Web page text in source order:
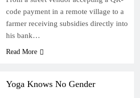
code payment in a remote village to a
farmer receiving subsidies directly into
his bank…
Read More
Yoga Knows No Gender